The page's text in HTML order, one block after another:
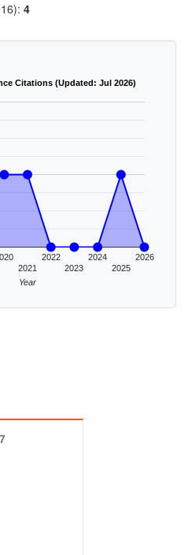
4
Citations (Updated: Jul 2026)
2021
2022
2023
2024
2025
2026
Year
7